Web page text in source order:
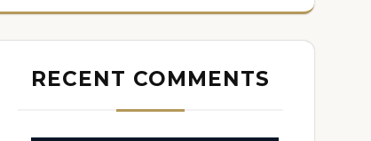
RECENT COMMENTS